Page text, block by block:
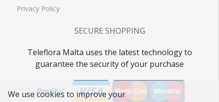
Privacy Policy
SECURE SHOPPING
Teleflora Malta uses the latest technology to
guarantee the security of your purchase
We use cookies to improve your